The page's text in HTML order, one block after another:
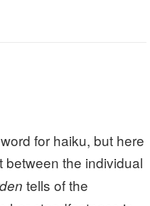
for haiku, but here
the individual
tells of the